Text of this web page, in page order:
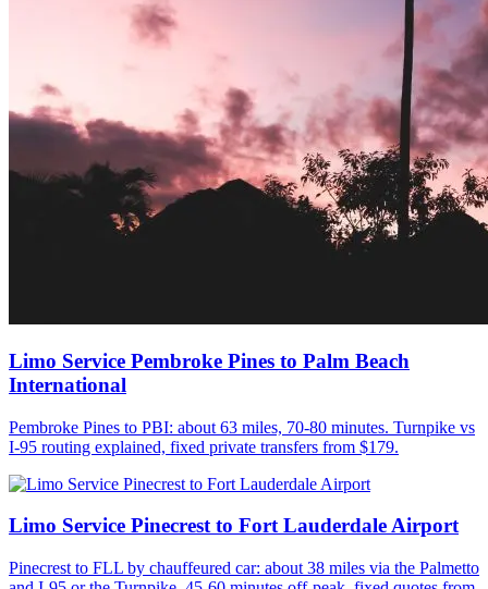
Limo Service Pembroke Pines to Palm Beach
International
Pembroke Pines to PBI: about 63 miles, 70-80 minutes. Turnpike vs
I-95 routing explained, fixed private transfers from $179.
Limo Service Pinecrest to Fort Lauderdale Airport
Pinecrest to FLL by chauffeured car: about 38 miles via the Palmetto